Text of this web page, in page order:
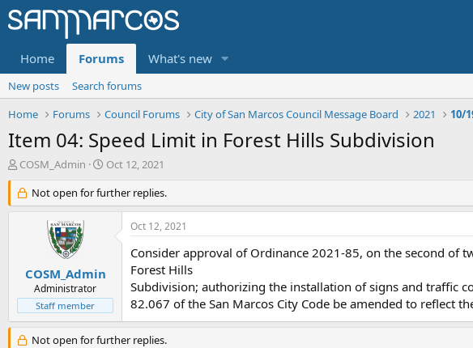
Home Forums What's new
New posts
Search forums
Home
Forums Council Forums City of San Marcos Council Message Board 2021 10/
Item 04: Speed Limit in Forest Hills Subdivision
T
r
e
r
t
e
r
COSM_Admin
S
a
r
Oct 12, 2021
Not open for further replies.
COSM_Admin
Administrator
Staff member
Oct 12, 2021
Consider approval of Ordinance 2021-85, on the second
Forest Hills
Subdivision; authorizing the installation of signs and traffic
82.067 of the San Marcos City Code be amended to reflect
Not open for further replies.